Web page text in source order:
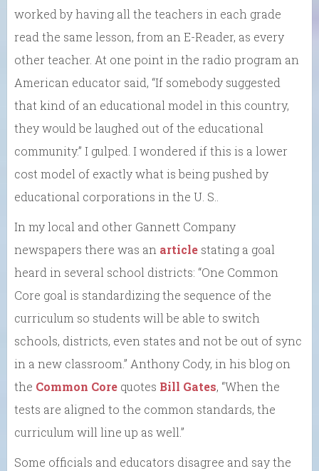
worked by having all the teachers in each grade
read the same lesson, from an E-Reader, as every
other teacher. At one point in the radio program an
American educator said, “If somebody suggested
that kind of an educational model in this country,
they would be laughed out of the educational
community.” I gulped. I wondered if this is a lower
cost model of exactly what is being pushed by
educational corporations in the U. S..
In my local and other Gannett Company
newspapers there was an article stating a goal
heard in several school districts: “One Common
Core goal is standardizing the sequence of the
curriculum so students will be able to switch
schools, districts, even states and not be out of sync
in a new classroom.” Anthony Cody, in his blog on
the Common Core quotes Bill Gates, “When the
tests are aligned to the common standards, the
curriculum will line up as well.”
Some officials and educators disagree and say the